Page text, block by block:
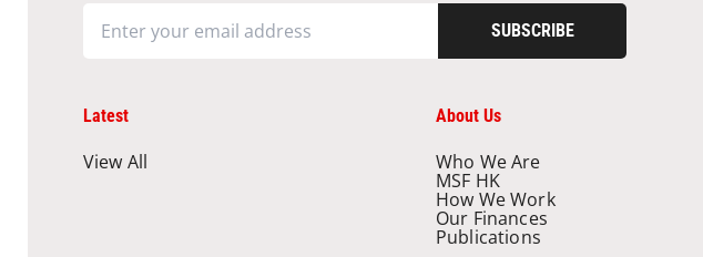
SUBSCRIBE
Latest
View All
About Us
Who We Are
MSF HK
How We Work
Our Finances
Publications